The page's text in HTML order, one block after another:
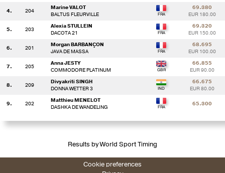
4. 204
Marine VALOT
BALTUS FLEURVILLE
69.380
EUR 180.00
5. 203
Alexia STULLEIN
DACOTA 21
69.320
EUR 150.00
6. 201
Morgan BARBANÇON
JAVA DE MASSA
68.695
EUR 100.00
7. 205
Anna JESTY
COMMODORE PLATINUM
66.855
EUR 90.00
8. 209
Divyakriti SINGH
DONNA WETTER 3
66.675
EUR 80.00
9. 202
Matthieu MENELOT
DASHKA DE WANDELING
65.300
Results by World Sport Timing
Cookie preferences